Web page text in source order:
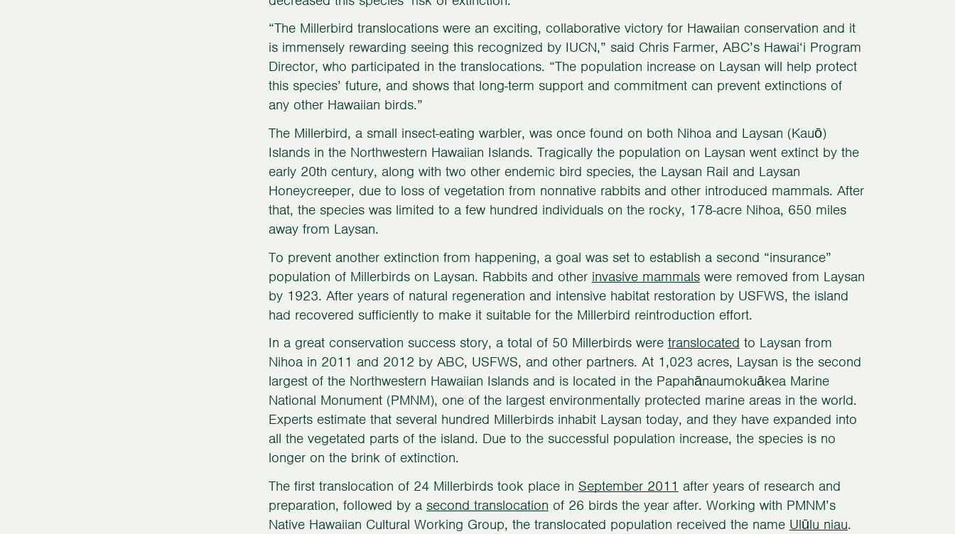
“The Millerbird translocations were an exciting, collaborative victory for Hawaiian conservation and it
is immensely rewarding seeing this recognized by IUCN,” said Chris Farmer, ABC’s Hawai‘i Program
Director, who participated in the translocations. “The population increase on Laysan will help protect
this species’ future, and shows that long-term support and commitment can prevent extinctions of
any other Hawaiian birds.”
The Millerbird, a small insect-eating warbler, was once found on both Nihoa and Laysan (Kauō)
Islands in the Northwestern Hawaiian Islands. Tragically the population on Laysan went extinct by the
early 20th century, along with two other endemic bird species, the Laysan Rail and Laysan
Honeycreeper, due to loss of vegetation from nonnative rabbits and other introduced mammals. After
that, the species was limited to a few hundred individuals on the rocky, 178-acre Nihoa, 650 miles
away from Laysan.
To prevent another extinction from happening, a goal was set to establish a second “insurance”
population of Millerbirds on Laysan. Rabbits and other invasive mammalswere removed from Laysan
by 1923. After years of natural regeneration and intensive habitat restoration by USFWS, the island
had recovered sufficiently to make it suitable for the Millerbird reintroduction effort.
In a great conservation success story, a total of 50 Millerbirds were translocated to Laysan from
Nihoa in 2011 and 2012 by ABC, USFWS, and other partners. At 1,023 acres, Laysan is the second
largest of the Northwestern Hawaiian Islands and is located in the Papahānaumokuākea Marine
National Monument (PMNM), one of the largest environmentally protected marine areas in the world.
Experts estimate that several hundred Millerbirds inhabit Laysan today, and they have expanded into
all the vegetated parts of the island. Due to the successful population increase, the species is no
longer on the brink of extinction.
The first translocation of 24 Millerbirds took place in September 2011 after years of research and
preparation, followed by a second translocation of 26 birds the year after. Working with PMNM’s
Native Hawaiian Cultural Working Group, the translocated population received the name Ulūlu niau.